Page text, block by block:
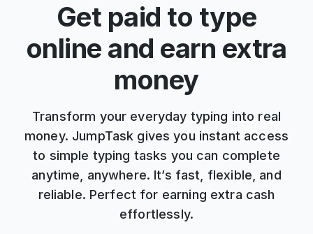
Get paid to type
online and earn extra
money
Transform your everyday typing into real
money. JumpTask gives you instant access
to simple typing tasks you can complete
anytime, anywhere. It’s fast, flexible, and
reliable. Perfect for earning extra cash
effortlessly.